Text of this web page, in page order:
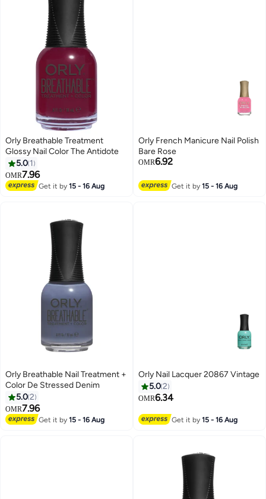
Orly Breathable Treatment
Glossy Nail Color The Antidote
5.0 1
OMR7.96
Get it by15 - 16 Aug
Orly French Manicure Nail Polish
Bare Rose
OMR6.92
Get it by15 - 16 Aug
Orly Breathable Nail Treatment +
Color De Stressed Denim
5.02
OMR7.96
Get it by15 - 16 Aug
Orly Nail Lacquer 20867 Vintage
5.02
OMR6.34
Get it by15 - 16 Aug